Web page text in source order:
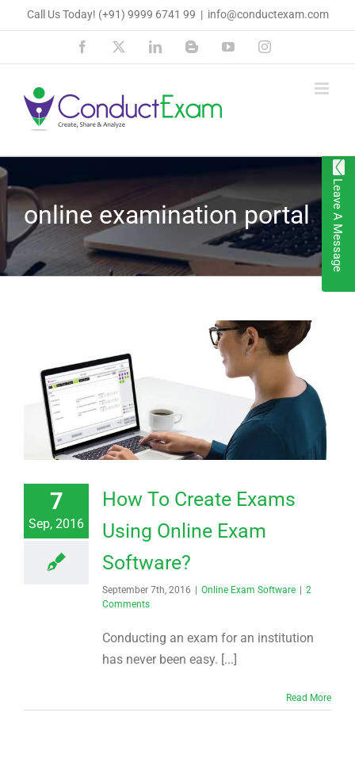
to
Call Us Today! (+91) 9999 6741 99 | info@conductexam.com
Facebook LinkedInBloggerYouTubeInstagram
online examination portal
7
Sep, 2016
How To Create Exams
Using Online Exam
Software?
September 7th, 2016 | Online Exam Software | 2
Comments
Conducting an exam for an institution
has never been easy. [...]
Read More
Leave A Message